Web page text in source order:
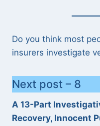
Do you think most
insurers investigate
Next post – 8
A 13-Part
Recovery, Innocent